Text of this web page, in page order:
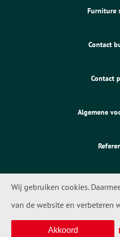
Furniture
Contact
Contact
Algemene
Wij gebruiken cookies.
van de website en verbeteren
Akkoord